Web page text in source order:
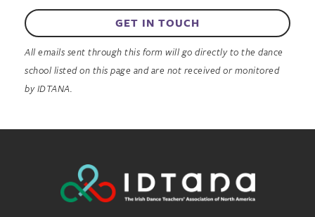
GET IN TOUCH
All emails sent through this form will go directly to the dance
school listed on this page and are not received or monitored
by IDTANA.